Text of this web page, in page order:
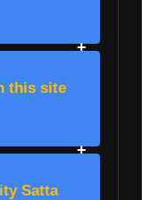
this site
Satta